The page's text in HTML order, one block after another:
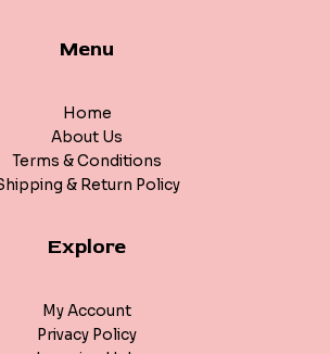
Menu
Home
About Us
Terms & Conditions
& Return Policy
Explore
My Account
Privacy Policy